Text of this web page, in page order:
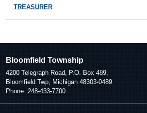
TREASURER
Bloomfield Township
4200 Telegraph Road, P.O. Box 489,
Bloomfield Twp, Michigan 48303-0489
Phone: 248-433-7700